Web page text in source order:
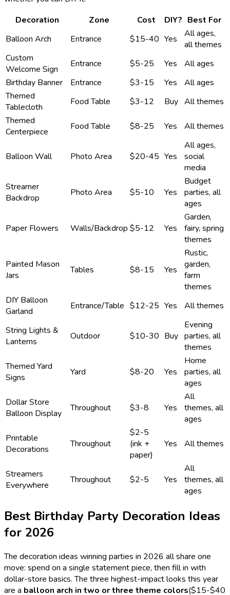
Decoration
Zone Cost DIY? Best For
Balloon Arch
Entrance $15-40 Yes
All ages,
all themes
Custom
Welcome Sign
Entrance $5-25 Yes
All ages
Birthday Banner
Entrance $3-15 Yes
All ages
Themed
Tablecloth
Food Table $3-12 Buy All themes
Themed
Centerpiece
Food Table $8-25 Yes All themes
Balloon Wall Photo Area $20-45 Yes
All ages,
social
media
Streamer
Backdrop
Photo Area $5-10 Yes
Budget
parties, all
ages
Paper Flowers Walls/Backdrop $5-12 Yes
Garden,
fairy, spring
themes
Painted Mason
Jars
Tables $8-15 Yes
Rustic,
garden,
farm
themes
DIY Balloon
Garland
Entrance/Table $12-25 Yes All themes
String Lights &
Lanterns
Outdoor $10-30 Buy
Evening
parties, all
themes
Themed Yard
Signs
Yard $8-20 Yes
Home
parties, all
ages
Dollar Store
Balloon Display
Throughout $3-8 Yes
All
themes, all
ages
Printable
Decorations
Throughout
$2-5
(ink +
paper)
Yes All themes
Streamers
Everywhere
Throughout $2-5 Yes
All
themes, all
ages
Best Birthday Party Decoration Ideas
for 2026
The decoration ideas winning parties in 2026 all share one
move: spend on a single statement piece, then fill in with
dollar-store basics. The three highest-impact looks this year
are a balloon arch in two or three theme colors($15-$40